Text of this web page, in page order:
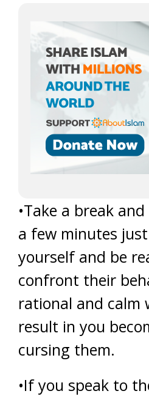
•Take a break
a few minutes
yourself and be
confront their
rational and calm
result in you
cursing them.
•If you speak to